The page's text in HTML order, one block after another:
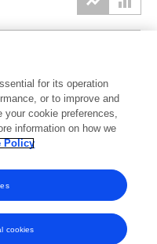
2025 2026
for its operation
or to improve and
your cookie preferences,
information on how we
Policy
cookies